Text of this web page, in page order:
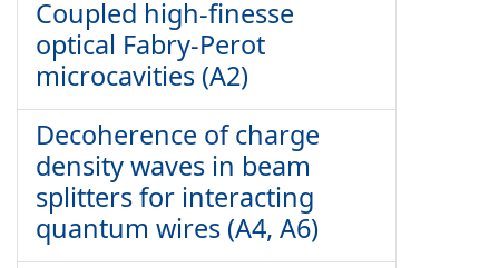
Coupled high-finesse
optical Fabry-Perot
microcavities (A2)
Decoherence of charge
density waves in beam
splitters for interacting
quantum wires (A4, A6)